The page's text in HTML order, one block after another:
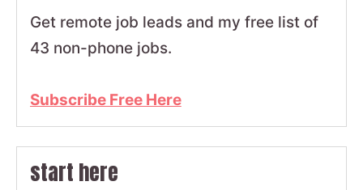
Get remote job leads and my free list of
43 non-phone jobs.
Subscribe Free Here
start here